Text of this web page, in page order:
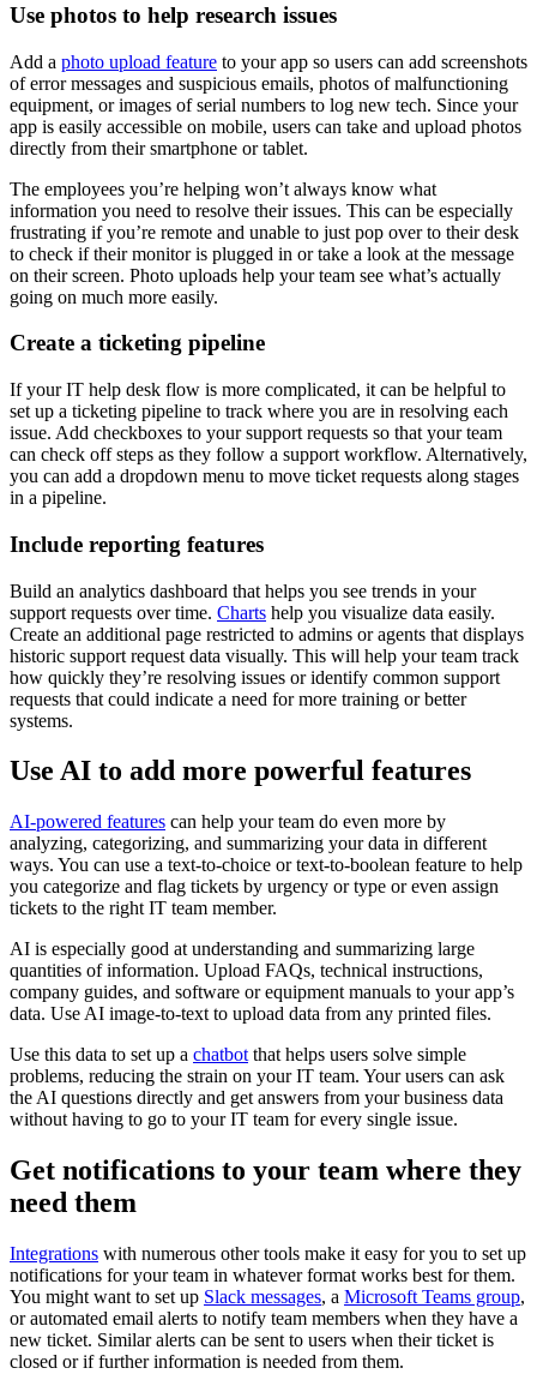
Use photos to help research issues
Add a photo upload feature to your app so users can add screenshots
of error messages and suspicious emails, photos of malfunctioning
equipment, or images of serial numbers to log new tech. Since your
app is easily accessible on mobile, users can take and upload photos
directly from their smartphone or tablet.
The employees you’re helping won’t always know what
information you need to resolve their issues. This can be especially
frustrating if you’re remote and unable to just pop over to their desk
to check if their monitor is plugged in or take a look at the message
on their screen. Photo uploads help your team see what’s actually
going on much more easily.
Create a ticketing pipeline
If your IT help desk flow is more complicated, it can be helpful to
set up a ticketing pipeline to track where you are in resolving each
issue. Add checkboxes to your support requests so that your team
can check off steps as they follow a support workflow. Alternatively,
you can add a dropdown menu to move ticket requests along stages
in a pipeline.
Include reporting features
Build an analytics dashboard that helps you see trends in your
support requests over time. Charts help you visualize data easily.
Create an additional page restricted to admins or agents that displays
historic support request data visually. This will help your team track
how quickly they’re resolving issues or identify common support
requests that could indicate a need for more training or better
systems.
Use AI to add more powerful features
AI-powered features can help your team do even more by
analyzing, categorizing, and summarizing your data in different
ways. You can use a text-to-choice or text-to-boolean feature to help
you categorize and flag tickets by urgency or type or even assign
tickets to the right IT team member.
AI is especially good at understanding and summarizing large
quantities of information. Upload FAQs, technical instructions,
company guides, and software or equipment manuals to your app’s
data. Use AI image-to-text to upload data from any printed files.
Use this data to set up a chatbot that helps users solve simple
problems, reducing the strain on your IT team. Your users can ask
the AI questions directly and get answers from your business data
without having to go to your IT team for every single issue.
Get notifications to your team where they
need them
Integrations with numerous other tools make it easy for you to set up
notifications for your team in whatever format works best for them.
You might want to set up Slack messages, a Microsoft Teams group,
or automated email alerts to notify team members when they have a
new ticket. Similar alerts can be sent to users when their ticket is
closed or if further information is needed from them.